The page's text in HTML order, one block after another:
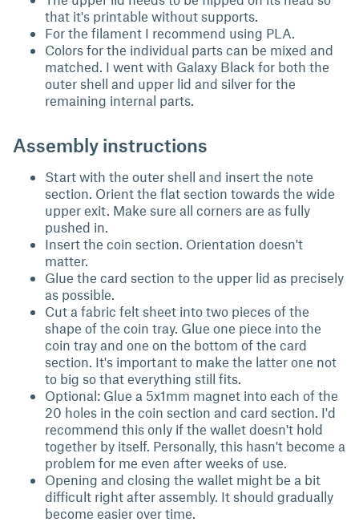
that it's printable without supports.
For the filament I recommend using PLA.
Colors for the individual parts can be mixed and
matched. I went with Galaxy Black for both the
outer shell and upper lid and silver for the
remaining internal parts.
Assembly instructions
Start with the outer shell and insert the note
section. Orient the flat section towards the wide
upper exit. Make sure all corners are as fully
pushed in.
Insert the coin section. Orientation doesn't
matter.
Glue the card section to the upper lid as precisely
as possible.
Cut a fabric felt sheet into two pieces of the
shape of the coin tray. Glue one piece into the
coin tray and one on the bottom of the card
section. It's important to make the latter one not
to big so that everything still fits.
Optional: Glue a 5x1mm magnet into each of the
20 holes in the coin section and card section. I'd
recommend this only if the wallet doesn't hold
together by itself. Personally, this hasn't become a
problem for me even after weeks of use.
Opening and closing the wallet might be a bit
difficult right after assembly. It should gradually
become easier over time.